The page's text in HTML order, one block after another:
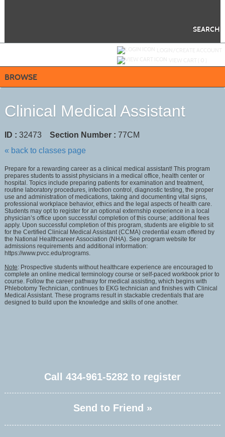
SEARCH
BROWSE
Clinical Medical Assistant
ID : 32473 Section Number : 77CM
« back to classes page
Prepare for a rewarding career as a clinical medical assistant! This program
prepares students to assist physicians in a medical office, health center or
hospital. Topics include preparing patients for examination and treatment,
routine laboratory procedures, infection control, diagnostic testing, the proper
use and administration of medications, taking and documenting vital signs,
professional workplace behavior, ethics and the legal aspects of health care.
Students may opt to register for an optional externship experience in a local
physician’s office upon successful completion of this course; additional fees
apply. Upon successful completion of this program, students are eligible to sit
for the Certified Clinical Medical Assistant (CCMA) credential exam offered by
the National Healthcareer Association (NHA). See program website for
admissions requirements and additional information:
https://www.pvcc.edu/programs.
Note: Prospective students without healthcare experience are encouraged to
complete an online medical terminology course or self-paced workbook prior to
course. Follow the career pathway for medical assisting, which begins with
Phlebotomy Technician, continues to EKG technician and finishes with Clinical
Medical Assistant. These programs result in stackable credentials that are
designed to build upon the knowledge and skills of one another.
Call 434-961-5282 to register
Send to Friend »